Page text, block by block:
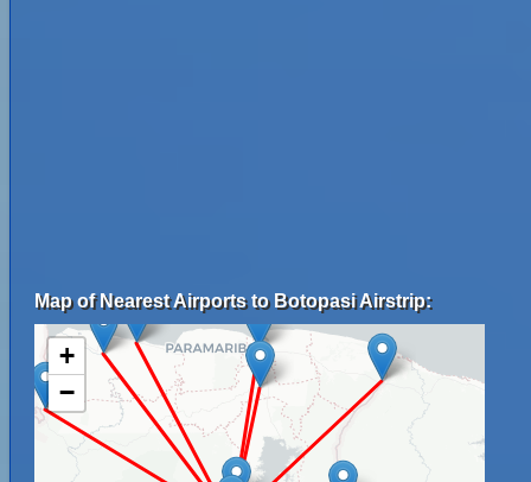
Map of Nearest Airports to Botopasi Airstrip:
+
−